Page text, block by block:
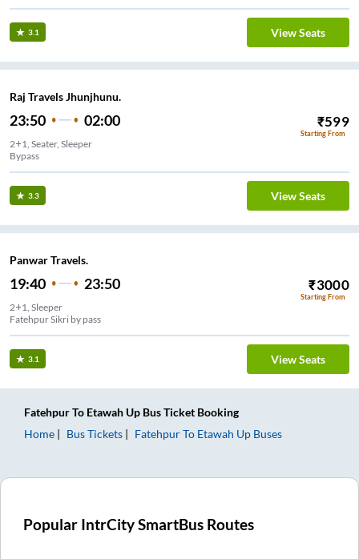
3.1 View Seats
Raj Travels Jhunjhunu.
23:50 02:00 ₹599
Starting From
2+1, Seater, Sleeper
Bypass
3.3 View Seats
Panwar Travels.
19:40 23:50 ₹3000
Starting From
2+1, Sleeper
Fatehpur Sikri by pass
3.1 View Seats
FatehpurTo Etawah Up Bus Ticket Booking
Home
Bus Tickets FatehpurTo Etawah Up Buses
Popular IntrCity SmartBus Routes